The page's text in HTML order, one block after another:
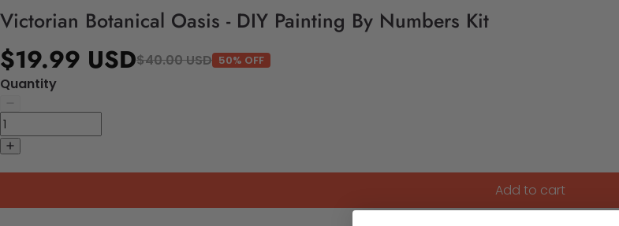
Victorian Botanical Oasis - DIY Painting By Numbers Kit
$19.99 USD$40.00 USD 50% OFF
Quantity
Add to cart